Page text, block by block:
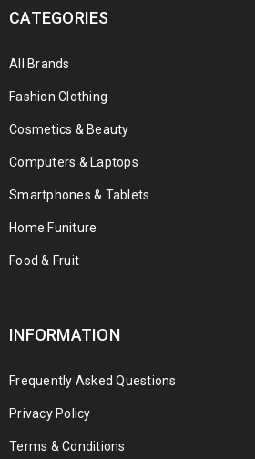
CATEGORIES
All Brands
Fashion Clothing
Cosmetics & Beauty
Computers & Laptops
Smartphones & Tablets
Home Funiture
Food & Fruit
INFORMATION
Frequently Asked Questions
Privacy Policy
Terms & Conditions